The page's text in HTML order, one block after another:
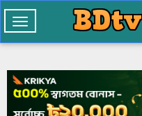
Toggle
navigation